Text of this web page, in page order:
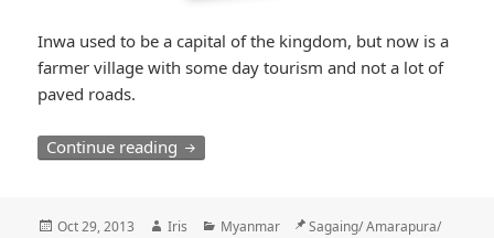
Inwa used to be a capital of the kingdom, but now is a
farmer village with some day tourism and not a lot of
paved roads.
Continue reading Der Karren, der im Dreck steckenblieb /
Posted
Oct 29, 2013 Author
Iris Categories
Myanmar Location
Sagaing/ Amarapura/